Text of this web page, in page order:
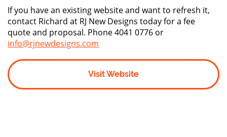
If you have an existing website and want to refresh it,
contact Richard at RJ New Designs today for a fee
quote and proposal. Phone 4041 0776 or
info@rjnewdesigns.com
Visit Website